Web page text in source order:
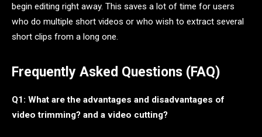
begin editing right away. This saves a lot of time for users
who do multiple short videos or who wish to extract several
short clips from a long one.
Frequently Asked Questions (FAQ)
Q1: What are the advantages and disadvantages of
video trimming? and a video cutting?